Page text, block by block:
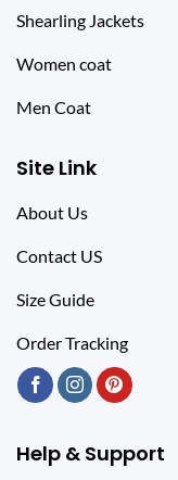
Shearling Jackets
Women coat
Men Coat
Site Link
About Us
Contact US
Size Guide
Order Tracking
Help & Support